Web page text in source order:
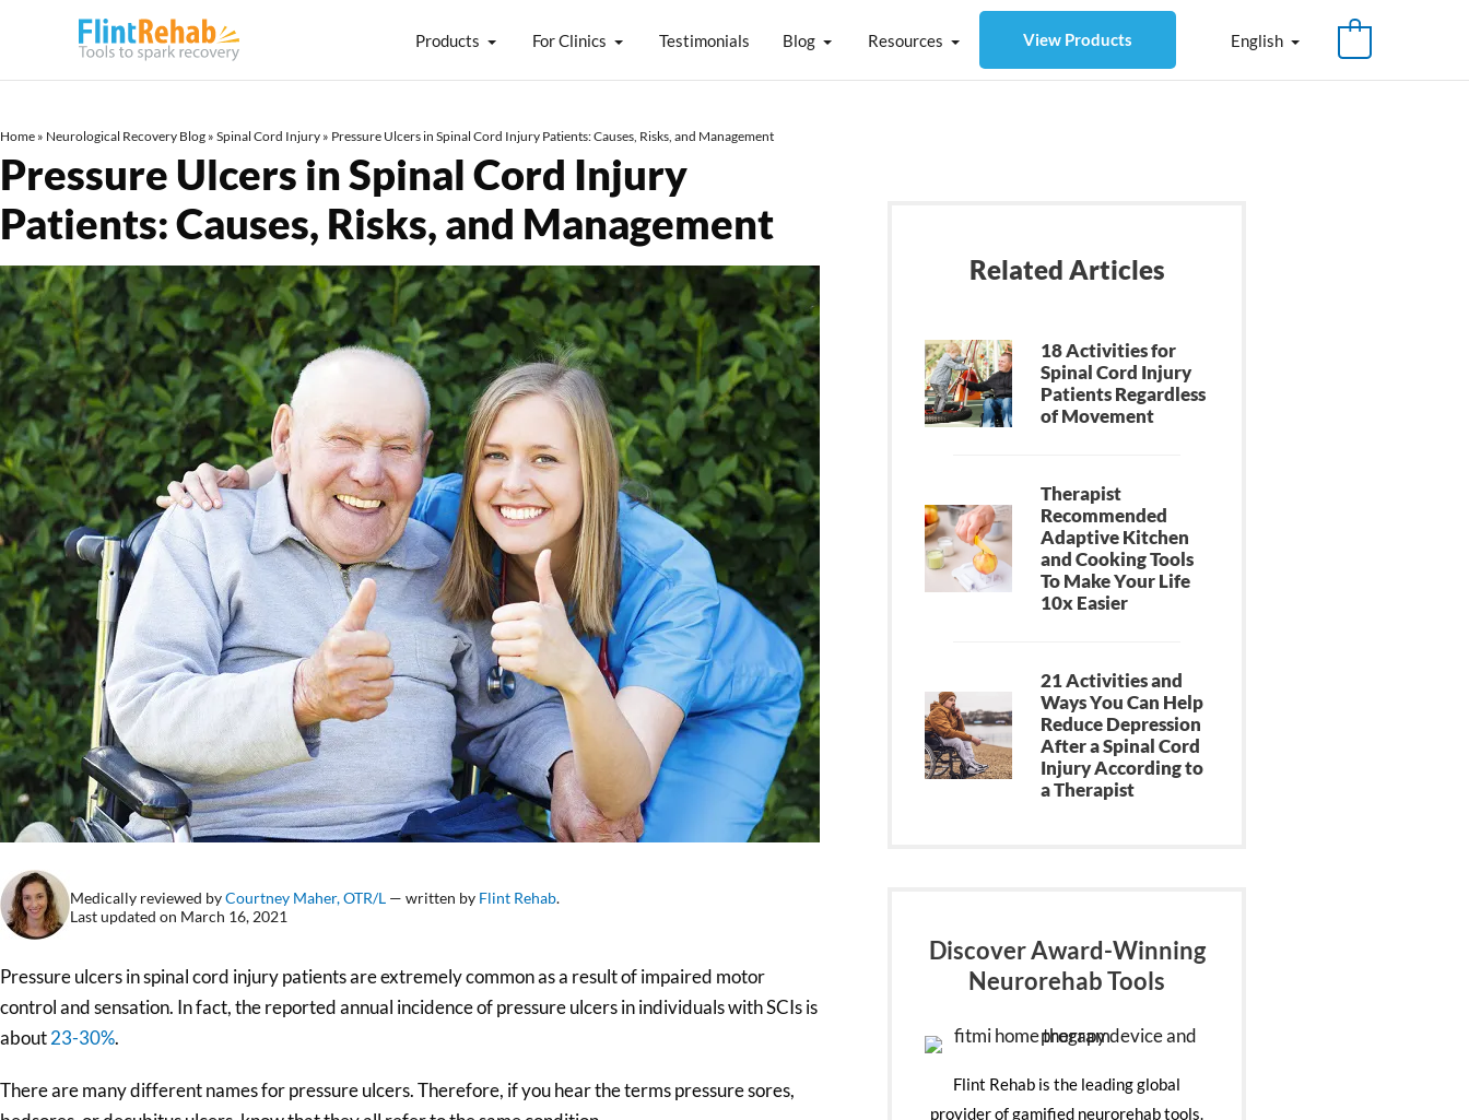
Products For Clinics Testimonials Blog Resources View Products English
Home » Neurological Recovery Blog » Spinal Cord Injury » Pressure Ulcers in Spinal Cord Injury Patients: Causes, Risks, and Management
Pressure Ulcers in Spinal Cord Injury
Patients: Causes, Risks, and Management
Medically reviewed byCourtney Maher, OTR/L — written by Flint Rehab.
Last updated on March 16, 2021
Pressure ulcers in spinal cord injury patients are extremely common as a result of impaired motor
control and sensation. In fact, the reported annual incidence of pressure ulcers in individuals with SCIs is
about23-30%.
There are many different names for pressure ulcers. Therefore, if you hear the terms pressure sores,
Related Articles
18 Activities for
Spinal Cord Injury
Patients Regardless
of Movement
Therapist
Recommended
Adaptive Kitchen
and Cooking Tools
To Make Your Life
10x Easier
21 Activities and
Ways You Can Help
Reduce Depression
After a Spinal Cord
Injury According to
a Therapist
Discover Award-Winning
Neurorehab Tools
Flint Rehab is the leading global
provider of gamified neurorehab tools.